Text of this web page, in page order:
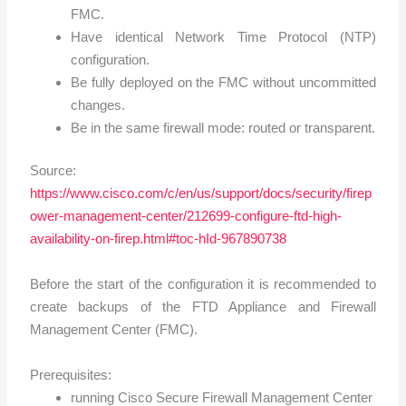
FMC.
Have identical Network Time Protocol (NTP)
configuration.
Be fully deployed on the FMC without uncommitted
changes.
Be in the same firewall mode: routed or transparent.
Source:
https://www.cisco.com/c/en/us/support/docs/security/firep
ower-management-center/212699-configure-ftd-high-
availability-on-firep.html#toc-hId-967890738
Before the start of the configuration it is recommended to
create backups of the FTD Appliance and Firewall
Management Center (FMC).
Prerequisites:
running Cisco Secure Firewall Management Center